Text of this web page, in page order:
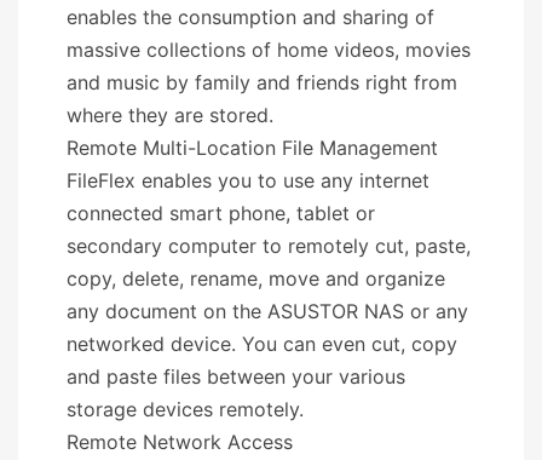
enables the consumption and sharing of
massive collections of home videos, movies
and music by family and friends right from
where they are stored.
Remote Multi-Location File Management
FileFlex enables you to use any internet
connected smart phone, tablet or
secondary computer to remotely cut, paste,
copy, delete, rename, move and organize
any document on the ASUSTOR NAS or any
networked device. You can even cut, copy
and paste files between your various
storage devices remotely.
Remote Network Access